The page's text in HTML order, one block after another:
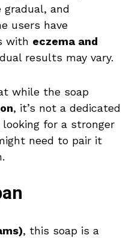
and
users have
with eczema and
results may vary.
while the soap
, it’s not a dedicated
looking for a stronger
need to pair it
, this soap is a